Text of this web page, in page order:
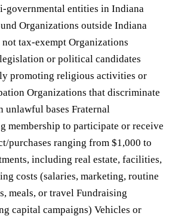
governmental entities in Indiana
Organizations outside Indiana
tax-exempt Organizations
or political candidates
promoting religious activities or
Organizations that discriminate
bases Fraternal
membership to participate or receive
purchases ranging from $1,000 to
including real estate, facilities,
costs (salaries, marketing, routine
meals, or travel Fundraising
capital campaigns) Vehicles or